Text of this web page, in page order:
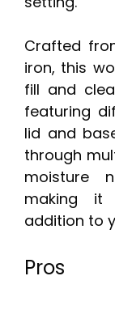
Crafted
iron, this
fill and
featuring
lid and
through
moisture
making it
addition to
Pros